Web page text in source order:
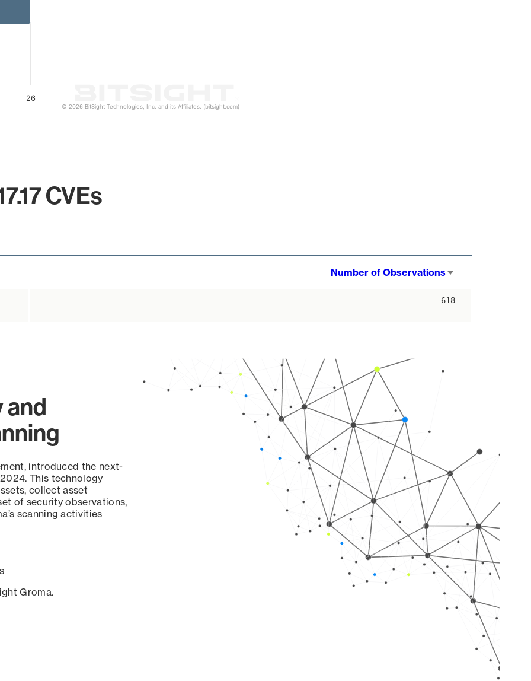
26
© 2026 BitSight Technologies, Inc. and its Affiliates. (bitsight.com)
CVEs
Number of Observations
618
and
introduced the next-
This technology
collect asset
of security observations,
scanning activities
Groma.